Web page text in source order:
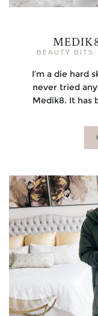
BEAUTY BITS ,
I’m a die hard
never tried
Medik8. It has